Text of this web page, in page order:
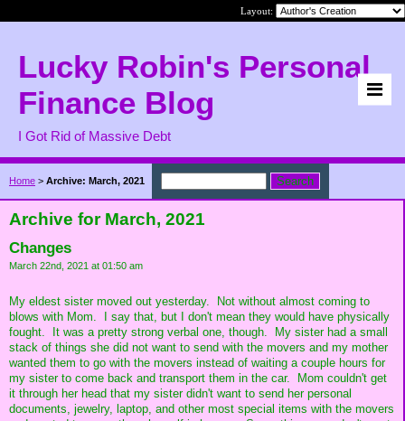
Layout:
Lucky Robin's Personal
Finance Blog
I Got Rid of Massive Debt
Home > Archive: March, 2021
Archive for March, 2021
Changes
March 22nd, 2021 at 01:50 am
My eldest sister moved out yesterday. Not without almost coming to
blows with Mom. I say that, but I don't mean they would have physically
fought. It was a pretty strong verbal one, though. My sister had a small
stack of things she did not want to send with the movers and my mother
wanted them to go with the movers instead of waiting a couple hours for
my sister to come back and transport them in the car. Mom couldn't get
it through her head that my sister didn't want to send her personal
documents, jewelry, laptop, and other most special items with the movers